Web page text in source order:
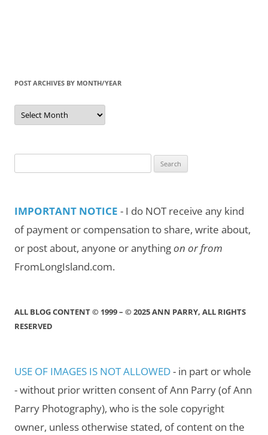
POST ARCHIVES BY MONTH/YEAR
Post
Archives
by
for:
IMPORTANT NOTICE - I do NOT receive any kind
of payment or compensation to share, write about,
or post about, anyone or anythingon or from
FromLongIsland.com.
ALL BLOG CONTENT © 1999 – © 2025 ANN PARRY, ALL RIGHTS
RESERVED
USE OF IMAGES IS NOT ALLOWED- in part or whole
- without prior written consent of Ann Parry (of Ann
Parry Photography), who is the sole copyright
owner, unless otherwise stated, of content on the